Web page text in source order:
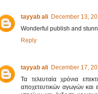
tayyab ali December 13,
Wonderful publish and
Reply
tayyab ali December 17,
Τα τελευταία χρόνια
αποχετευτικών αγωγών